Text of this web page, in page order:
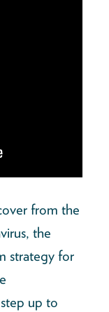
from the
the
strategy for
up to